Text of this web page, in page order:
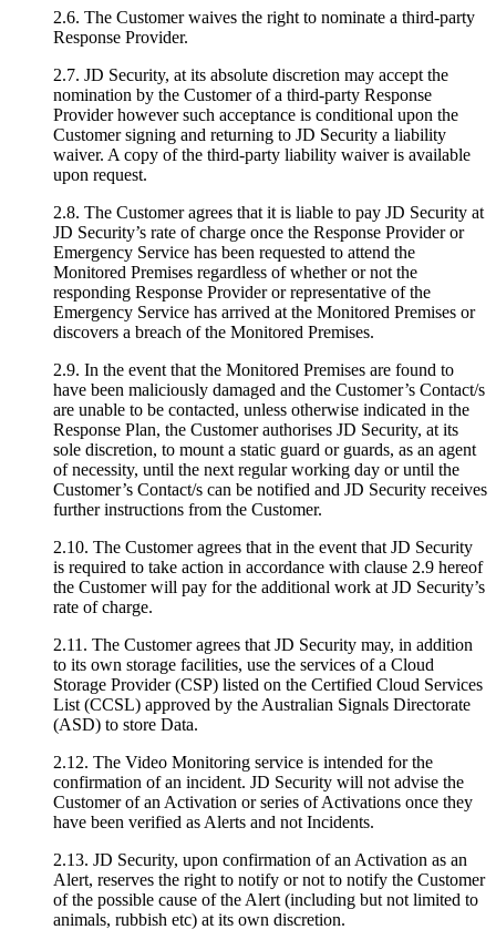
2.6. The Customer waives the right to nominate a third-party
Response Provider.
2.7. JD Security, at its absolute discretion may accept the
nomination by the Customer of a third-party Response
Provider however such acceptance is conditional upon the
Customer signing and returning to JD Security a liability
waiver. A copy of the third-party liability waiver is available
upon request.
2.8. The Customer agrees that it is liable to pay JD Security at
JD Security’s rate of charge once the Response Provider or
Emergency Service has been requested to attend the
Monitored Premises regardless of whether or not the
responding Response Provider or representative of the
Emergency Service has arrived at the Monitored Premises or
discovers a breach of the Monitored Premises.
2.9. In the event that the Monitored Premises are found to
have been maliciously damaged and the Customer’s Contact/s
are unable to be contacted, unless otherwise indicated in the
Response Plan, the Customer authorises JD Security, at its
sole discretion, to mount a static guard or guards, as an agent
of necessity, until the next regular working day or until the
Customer’s Contact/s can be notified and JD Security receives
further instructions from the Customer.
2.10. The Customer agrees that in the event that JD Security
is required to take action in accordance with clause 2.9 hereof
the Customer will pay for the additional work at JD Security’s
rate of charge.
2.11. The Customer agrees that JD Security may, in addition
to its own storage facilities, use the services of a Cloud
Storage Provider (CSP) listed on the Certified Cloud Services
List (CCSL) approved by the Australian Signals Directorate
(ASD) to store Data.
2.12. The Video Monitoring service is intended for the
confirmation of an incident. JD Security will not advise the
Customer of an Activation or series of Activations once they
have been verified as Alerts and not Incidents.
2.13. JD Security, upon confirmation of an Activation as an
Alert, reserves the right to notify or not to notify the Customer
of the possible cause of the Alert (including but not limited to
animals, rubbish etc) at its own discretion.